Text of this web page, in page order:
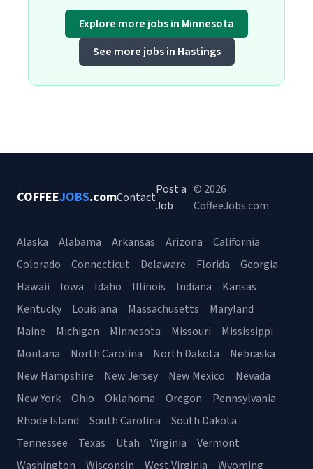
Explore more jobs in Minnesota
See more jobs in Hastings
COFFEEJOBS.comContact
Post a
Job
© 2026
CoffeeJobs.com
Alaska Alabama Arkansas Arizona
California
Colorado
Connecticut Delaware Florida
Georgia
Hawaii
Iowa Idaho Illinois Indiana
Kansas
Kentucky
Louisiana Massachusetts
Maryland
Maine
Michigan Minnesota Missouri
Mississippi
Montana
North Carolina North Dakota
Nebraska
New Hampshire
New Jersey New Mexico
Nevada
New York
Ohio Oklahoma Oregon
Pennsylvania
Rhode Island
South Carolina
South Dakota
Tennessee
Texas Utah Virginia
Vermont
Washington
Wisconsin West Virginia Wyoming